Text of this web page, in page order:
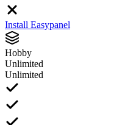
Install Easypanel
Hobby
Unlimited
Unlimited